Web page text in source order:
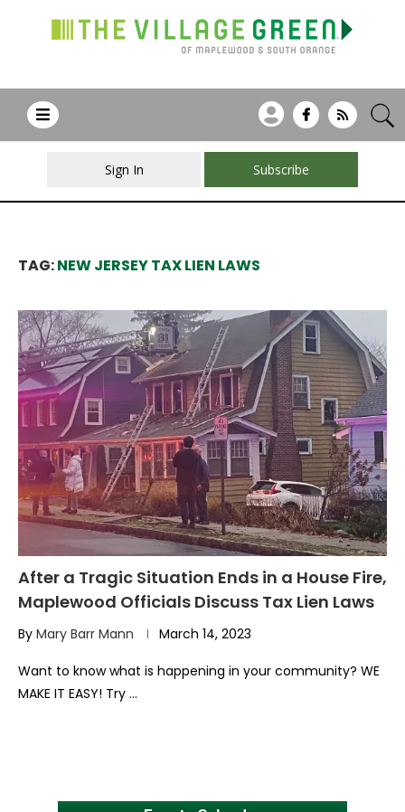
Sign In Subscribe
TAG:NEW JERSEY TAX LIEN LAWS
After a Tragic Situation Ends in a House Fire,
Maplewood Officials Discuss Tax Lien Laws
By Mary Barr Mann March 14, 2023
Want to know what is happening in your community? WE
MAKE IT EASY! Try …